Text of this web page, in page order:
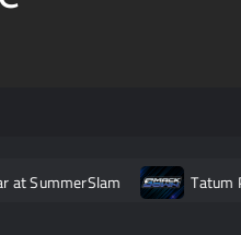
Tatum